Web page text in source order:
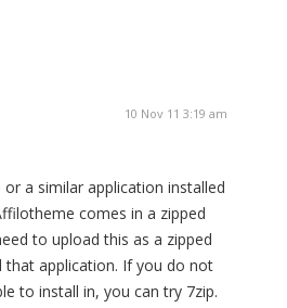
10 Nov 11 3:19 am
a similar application installed
comes in a zipped
to upload this as a zipped
application. If you do not
to install in, you can try 7zip.